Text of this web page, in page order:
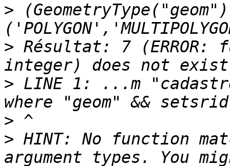
>
> Résultat: 7 (ERROR:
> LINE 1: ...m
>
> HINT: No function